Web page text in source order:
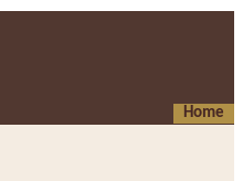
Home